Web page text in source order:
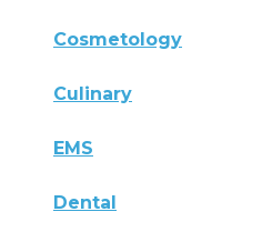
Cosmetology
Culinary
EMS
Dental